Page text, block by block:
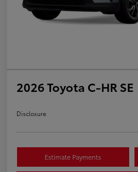
2026 Toyota C-HR SE
Disclosure
Estimate Payments